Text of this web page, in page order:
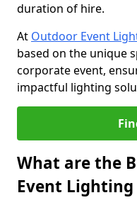
duration of hire.
At Outdoor Event
based on the unique
corporate event,
impactful lighting
What are the
Event Lighting